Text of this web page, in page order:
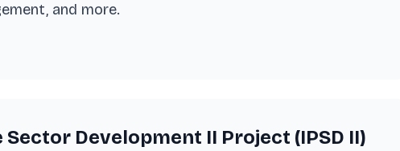
and more.
Development II Project (IPSD II)